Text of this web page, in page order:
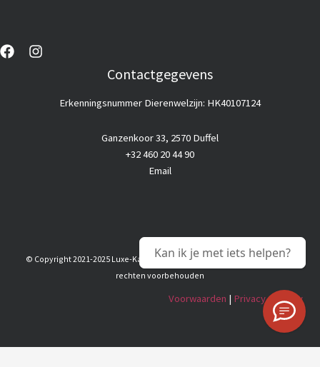
Contactgegevens
Erkenningsnummer Dierenwelzijn: HK40107124
Ganzenkoor 33, 2570 Duffel
+32 460 20 44 90
Email
© Copyright 2021-2025 Luxe-Kattenhotel |Goedkope webhosting© Alle
rechten voorbehouden
Voorwaarden | Privacy & Policy
Kan ik je met iets helpen?